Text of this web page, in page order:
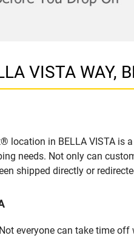
VISTA WAY,
location in BELLA VISTA
needs. Not only can
shipped directly or
everyone can take time